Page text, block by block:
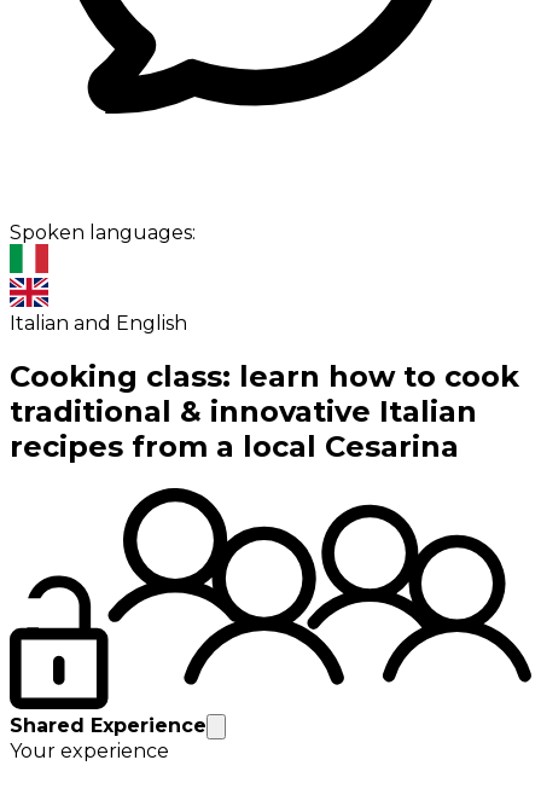
Spoken languages:
Italian and English
Cooking class: learn how to cook
traditional & innovative Italian
recipes from a local Cesarina
Shared Experience
Your experience